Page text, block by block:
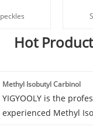
Hot
Methyl Isobutyl Carbinol
YIGYOOLY is the
experienced Methyl